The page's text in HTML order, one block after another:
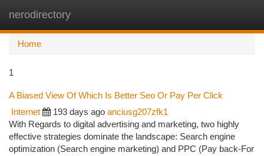
nerodirectory
Home
1
A Biased View Of Which Is Better Seo Or Pay Per Click
Internet 193 days ago anciusg207zfk1
With Regards to digital advertising and marketing, two highly
effective strategies dominate the landscape: Search engine
optimization (Search engine marketing) and PPC (Pay back-For